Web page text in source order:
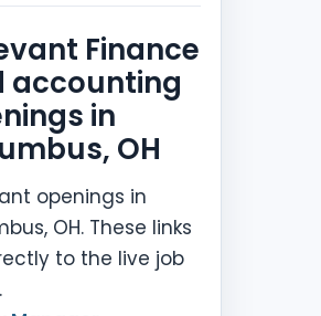
Finance
accounting
in
OH
openings in
OH. These links
to the live job